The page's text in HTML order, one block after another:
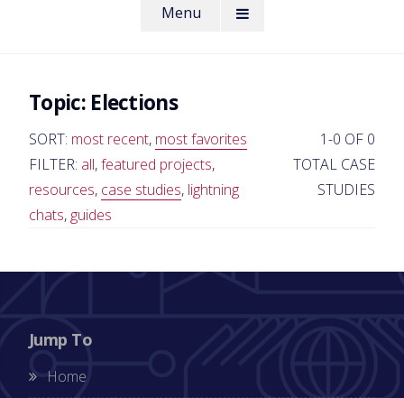
Menu
Topic: Elections
SORT: most recent, most favorites
FILTER: all,featured projects,
resources, case studies, lightning
chats, guides
1-0 OF 0
TOTAL CASE
STUDIES
Jump To
Home